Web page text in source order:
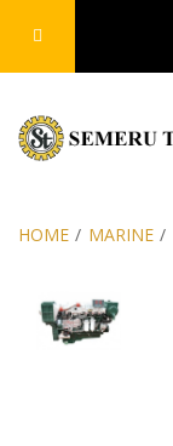
HOME / MARINE /